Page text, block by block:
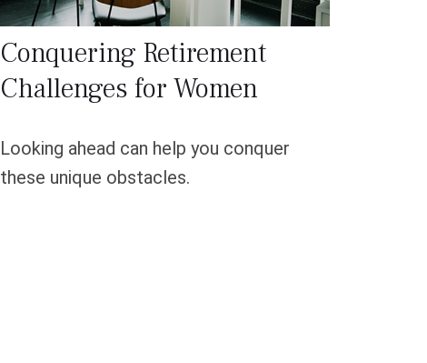
Conquering Retirement
Challenges for Women
Looking ahead can help you conquer
these unique obstacles.